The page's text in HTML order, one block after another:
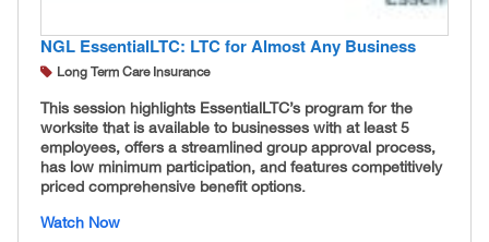
NGL EssentialLTC: LTC for Almost Any Business
Long Term Care Insurance
This session highlights EssentialLTC’s program for the
worksite that is available to businesses with at least 5
employees, offers a streamlined group approval process,
has low minimum participation, and features competitively
priced comprehensive benefit options.
Watch Now